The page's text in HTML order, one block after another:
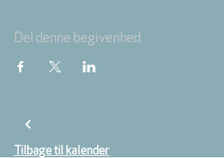
Del denne begivenhed
Tilbage til kalender